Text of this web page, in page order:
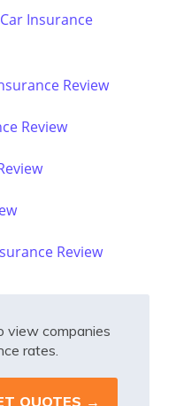
Insurance
Review
Review
Review
view companies
rates.